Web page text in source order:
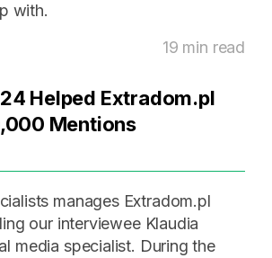
with.
19 min read
Helped Extradom.pl
Mentions
manages Extradom.pl
our interviewee Klaudia
media specialist. During the